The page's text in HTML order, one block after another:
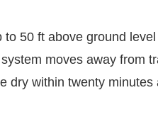
to 50 ft above ground
moves away from
dry within twenty minutes